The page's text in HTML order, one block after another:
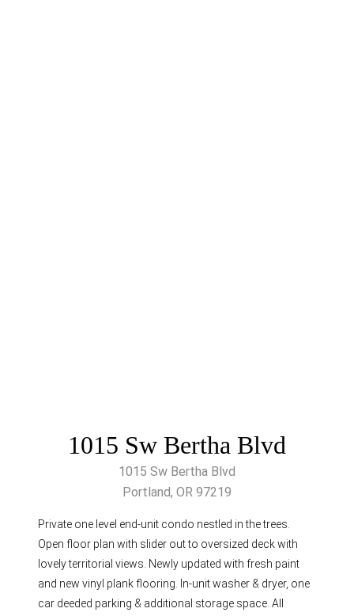
1015 Sw Bertha Blvd
1015 Sw Bertha Blvd
Portland, OR 97219
Private one level end-unit condo nestled in the trees.
Open floor plan with slider out to oversized deck with
lovely territorial views. Newly updated with fresh paint
and new vinyl plank flooring. In-unit washer & dryer, one
car deeded parking & additional storage space. All